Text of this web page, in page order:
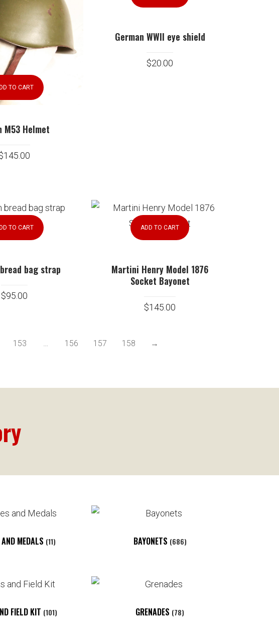
TO CART
M53 Helmet
145.00
German WWII eye shield
$20.00
TO CART
bag strap
$95.00
ADD TO CART
Martini Henry Model 1876
Socket Bayonet
$145.00
153 … 156 157 158 →
MEDALS (11) BAYONETS (686)
FIELD KIT (101) GRENADES (78)